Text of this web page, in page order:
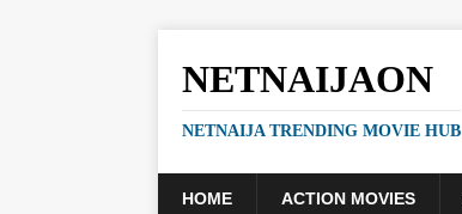
NETNAIJAON
NETNAIJA TRENDING MOVIE HUB
HOME ACTION MOVIES